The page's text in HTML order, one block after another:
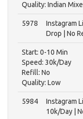
Quality: Indian
5978
Instagram
Drop | No
Start: 0-10 Min
Speed: 30k/Day
Refill: No
Quality: Low
5984
Instagram
10k/Day |